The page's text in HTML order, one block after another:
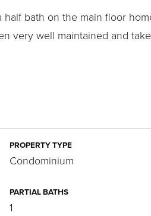
bath on the main floor
very well maintained and
PROPERTY TYPE
Condominium
PARTIAL BATHS
1